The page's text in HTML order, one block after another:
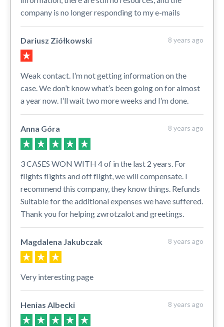
company is no longer responding to my e-mails
Dariusz Ziółkowski 8 years ago
Weak contact. I’m not getting information on the
case. We don’t know what’s been going on for almost
a year now. I’ll wait two more weeks and I’m done.
Anna Góra 8 years ago
3 CASES WON WITH 4 of in the last 2 years. For
flights flights and off flight, we will compensate. I
recommend this company, they know things. Refunds
Suitable for the additional expenses we have suffered.
Thank you for helping zwrotzalot and greetings.
Magdalena Jakubczak 8 years ago
Very interesting page
Henias Albecki 8 years ago